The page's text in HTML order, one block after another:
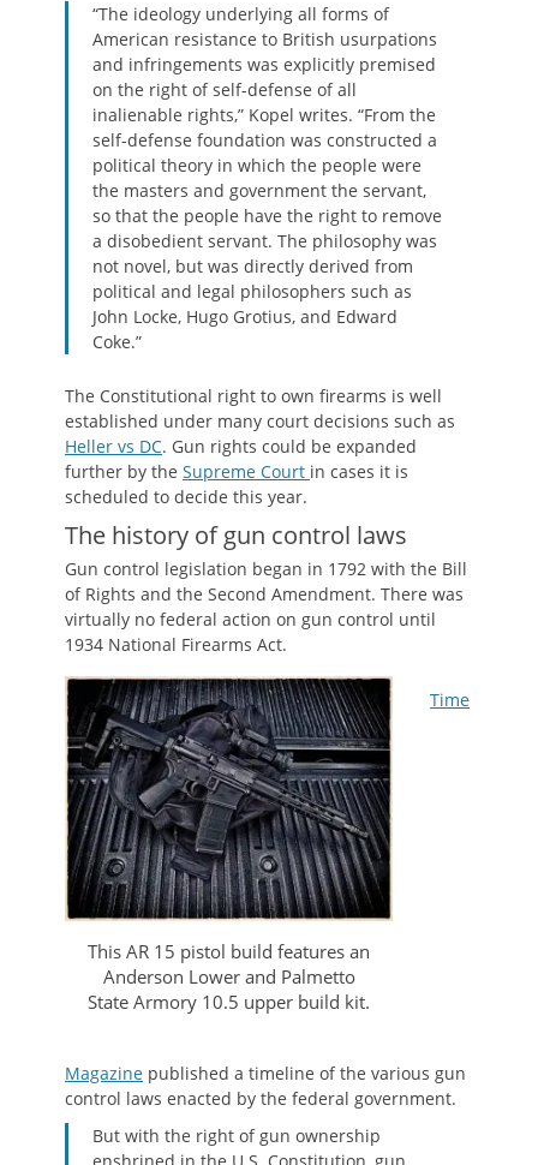
“The ideology underlying all forms of
American resistance to British usurpations
and infringements was explicitly premised
on the right of self-defense of all
inalienable rights,” Kopel writes. “From the
self-defense foundation was constructed a
political theory in which the people were
the masters and government the servant,
so that the people have the right to remove
a disobedient servant. The philosophy was
not novel, but was directly derived from
political and legal philosophers such as
John Locke, Hugo Grotius, and Edward
Coke.”
The Constitutional right to own firearms is well
established under many court decisions such as
Heller vs DC. Gun rights could be expanded
further by the Supreme Court in cases it is
scheduled to decide this year.
The history of gun control laws
Gun control legislation began in 1792 with the Bill
of Rights and the Second Amendment. There was
virtually no federal action on gun control until
1934 National Firearms Act.
This AR 15 pistol build features an
Anderson Lower and Palmetto
State Armory 10.5 upper build kit.
Time
Magazine published a timeline of the various gun
control laws enacted by the federal government.
But with the right of gun ownership